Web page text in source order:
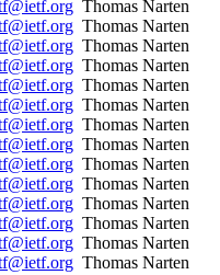
Thomas Narten
Thomas Narten
Thomas Narten
Thomas Narten
Thomas Narten
Thomas Narten
Thomas Narten
Thomas Narten
Thomas Narten
Thomas Narten
Thomas Narten
Thomas Narten
Thomas Narten
Thomas Narten